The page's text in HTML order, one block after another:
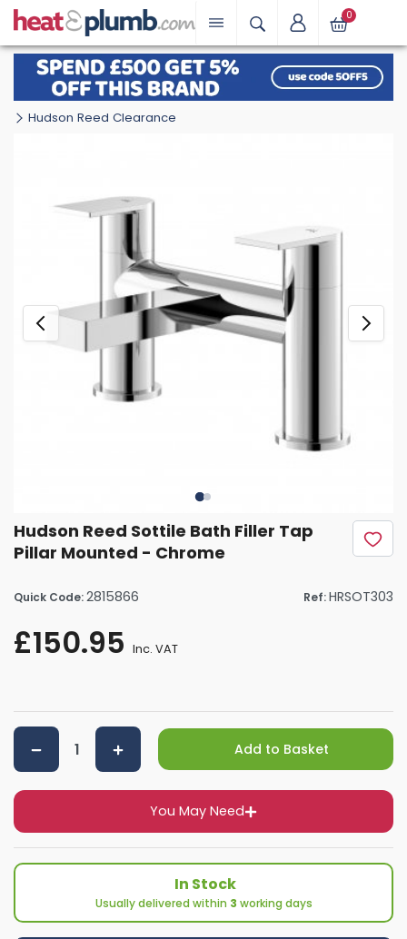
0
Hudson Reed Clearance
Hudson Reed Sottile Bath Filler Tap
Pillar Mounted - Chrome
Quick Code:2815866 Ref:HRSOT303
£150.95 Inc. VAT
You May Need
Add to Basket
In Stock
Usually delivered within 3 working days